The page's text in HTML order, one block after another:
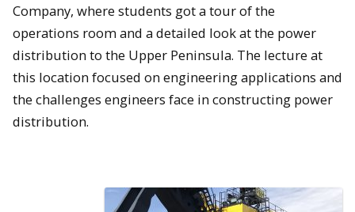
Company, where students got a tour of the
operations room and a detailed look at the power
distribution to the Upper Peninsula. The lecture at
this location focused on engineering applications and
the challenges engineers face in constructing power
distribution.